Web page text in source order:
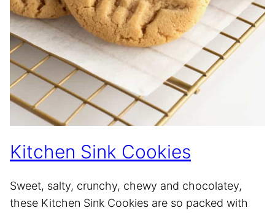
Kitchen Sink Cookies
Sweet, salty, crunchy, chewy and chocolatey,
these Kitchen Sink Cookies are so packed with